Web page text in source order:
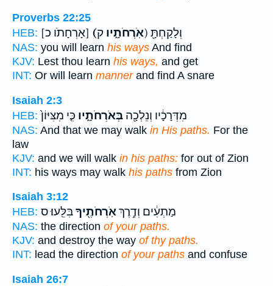
Proverbs 22:25
HEB:
[אָרְחָתֹו כ] (אֹֽרְחֹתָ֑יו ק) וְלָקַחְתָּ֖
NAS: you will learn his ways And find
KJV: Lest thou learn his ways, and get
INT: Or will learn mannerand find A snare
Isaiah 2:3
HEB:
מִדְּרָכָ֔יו וְנֵלְכָ֖ה בְּאֹרְחֹתָ֑יו כִּ֤י מִצִּיּוֹן֙
NAS: And that we may walk in His paths. For the
law
KJV: and we will walk in his paths: for out of Zion
INT: his ways may walk his paths from Zion
Isaiah 3:12
HEB:
מַתְעִ֔ים וְדֶ֥רֶךְאֹֽרְחֹתֶ֖יךָבִּלֵּֽעוּ׃ ס
NAS: the direction of your paths.
KJV: and destroy the way of thy paths.
INT: lead the direction of your paths and confuse
Isaiah 26:7